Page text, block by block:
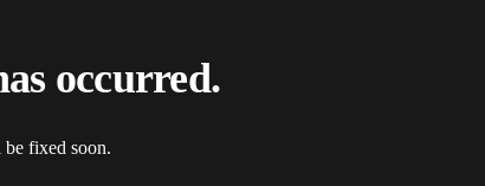
occurred.
fixed soon.